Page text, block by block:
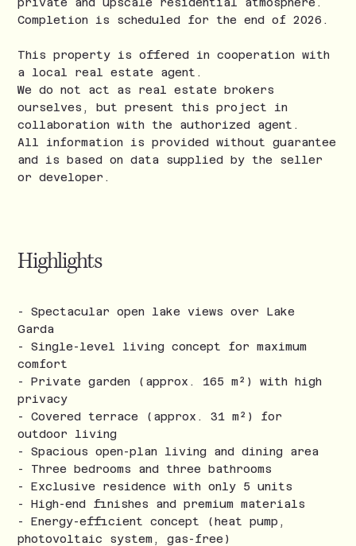
Completion is scheduled for the end of 2026.
This property is offered in cooperation with
a local real estate agent.
We do not act as real estate brokers
ourselves, but present this project in
collaboration with the authorized agent.
All information is provided without guarantee
and is based on data supplied by the seller
or developer.
Highlights
- Spectacular open lake views over Lake
Garda
- Single-level living concept for maximum
comfort
- Private garden (approx. 165 m²) with high
privacy
- Covered terrace (approx. 31 m²) for
outdoor living
- Spacious open-plan living and dining area
- Three bedrooms and three bathrooms
- Exclusive residence with only 5 units
- High-end finishes and premium materials
- Energy-efficient concept (heat pump,
photovoltaic system, gas-free)